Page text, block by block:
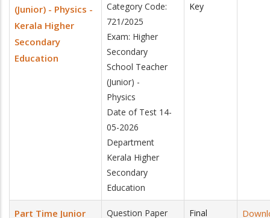
(Junior) - Physics -
Kerala Higher
Secondary
Education
Category Code:
721/2025
Exam: Higher
Secondary
School Teacher
(Junior) -
Physics
Date of Test 14-
05-2026
Department
Kerala Higher
Secondary
Education
Key
Part Time Junior
Question Paper
Final